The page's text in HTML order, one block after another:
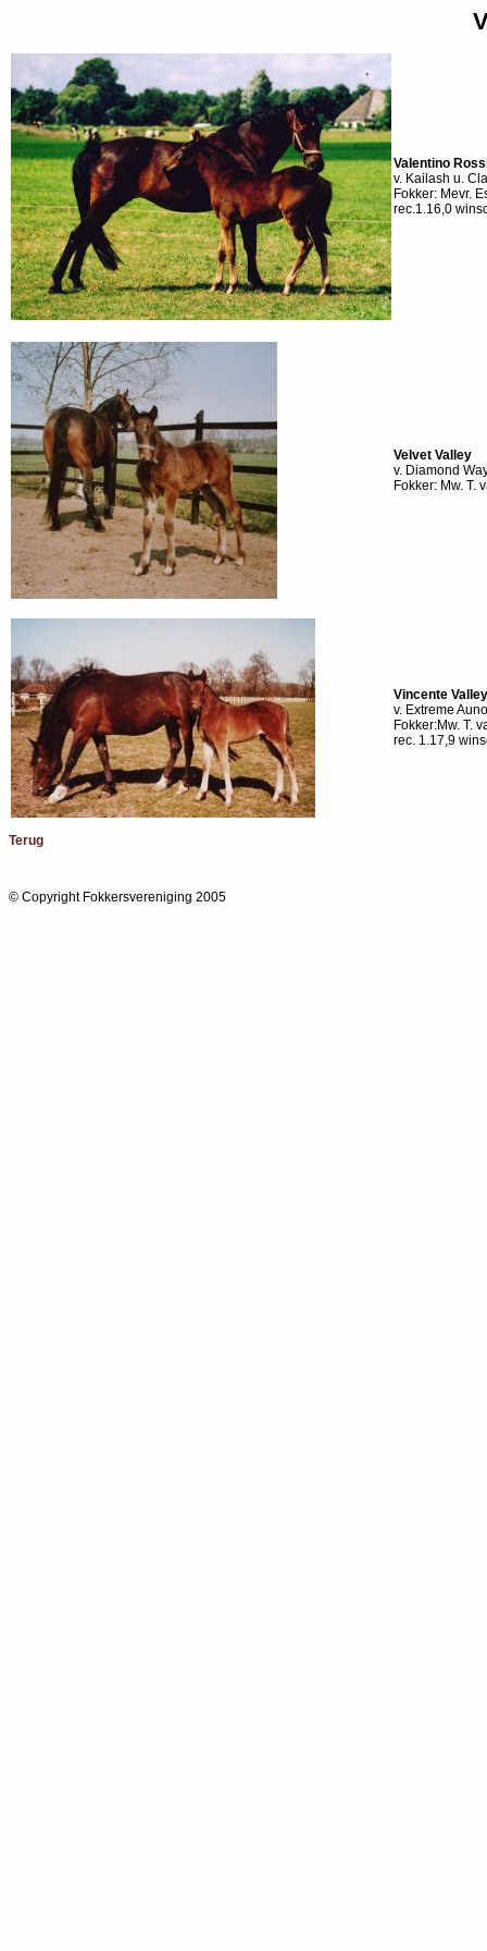
Valentino
v. Kailash u.
Fokker: Mevr.
rec.1.16,0
Velvet Valley
v. Diamond
Fokker: Mw. T.
Vincente Valley
v. Extreme
Fokker:Mw. T.
rec. 1.17,9
Terug
© Copyright Fokkersvereniging 2005